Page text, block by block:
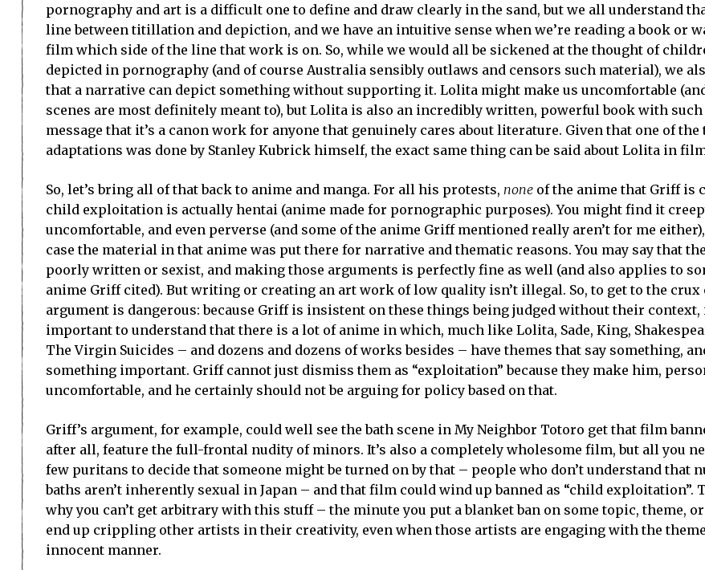
pornography and art is a difficult one to define and draw clearly in the sand, but we all understand
line between titillation and depiction, and we have an intuitive sense when we’re reading a book or
film which side of the line that work is on. So, while we would all be sickened at the thought of
depicted in pornography (and of course Australia sensibly outlaws and censors such material), we
that a narrative can depict something without supporting it. Lolita might make us uncomfortable
scenes are most definitely meant to), but Lolita is also an incredibly written, powerful book with
message that it’s a canon work for anyone that genuinely cares about literature. Given that one of
adaptations was done by Stanley Kubrick himself, the exact same thing can be said about Lolita in
So, let’s bring all of that back to anime and manga. For all his protests, none of the anime that Griff is
child exploitation is actually hentai (anime made for pornographic purposes). You might find it
uncomfortable, and even perverse (and some of the anime Griff mentioned really aren’t for me
case the material in that anime was put there for narrative and thematic reasons. You may say that
poorly written or sexist, and making those arguments is perfectly fine as well (and also applies to
anime Griff cited). But writing or creating an art work of low quality isn’t illegal. So, to get to the crux
argument is dangerous: because Griff is insistent on these things being judged without their context,
important to understand that there is a lot of anime in which, much like Lolita, Sade, King,
The Virgin Suicides – and dozens and dozens of works besides – have themes that say something,
something important. Griff cannot just dismiss them as “exploitation” because they make him,
uncomfortable, and he certainly should not be arguing for policy based on that.
Griff’s argument, for example, could well see the bath scene in My Neighbor Totoro get that film
after all, feature the full-frontal nudity of minors. It’s also a completely wholesome film, but all you
few puritans to decide that someone might be turned on by that – people who don’t understand that
baths aren’t inherently sexual in Japan – and that film could wind up banned as “child exploitation”.
why you can’t get arbitrary with this stuff – the minute you put a blanket ban on some topic, theme,
end up crippling other artists in their creativity, even when those artists are engaging with the
innocent manner.